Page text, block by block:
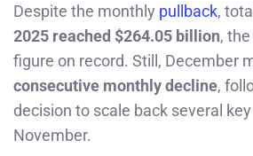
Despite the monthly pullback,
2025 reached $264.05 billion,
figure on record. Still, December
consecutive monthly decline,
decision to scale back several
November.